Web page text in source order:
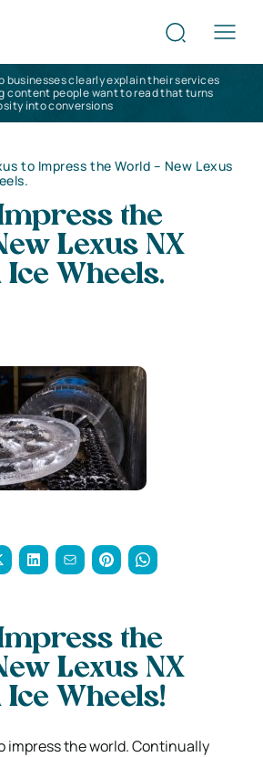
businesses clearly explain their services
content people want to read that turns
into conversions
to Impress the World – New Lexus
the
Lexus NX
Wheels.
the
Lexus NX
Ice Wheels!
impress the world. Continually